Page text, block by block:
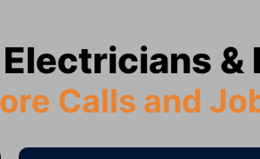
Electricians
Calls and